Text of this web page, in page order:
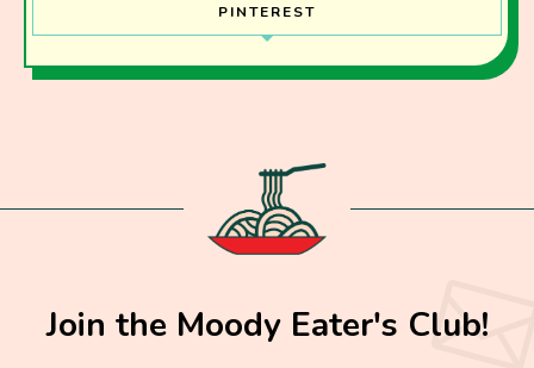
PINTEREST
Join the Moody Eater's Club!